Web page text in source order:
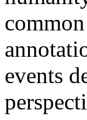
events